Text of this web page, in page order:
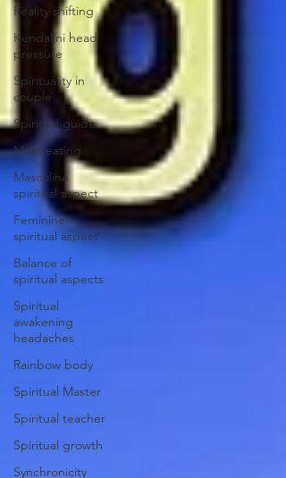
Reality shifting
Kundalini head
pressure
Spirituality in
couple
Spiritual guide
Meat eating
Masculine
spiritual aspect
Feminine
spiritual aspect
Balance of
spiritual aspects
Spiritual
awakening
headaches
Rainbow body
Spiritual Master
Spiritual teacher
Spiritual growth
Synchronicity